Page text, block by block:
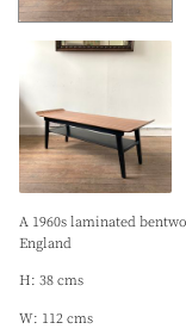
A 1960s laminated
England
H: 38 cms
W: 112 cms